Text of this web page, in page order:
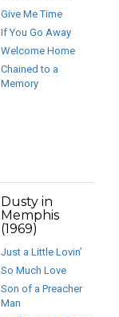
Give Me Time
If You Go Away
Welcome Home
Chained to a
Memory
Dusty in
Memphis
(1969)
Just a Little Lovin’
So Much Love
Son of a Preacher
Man